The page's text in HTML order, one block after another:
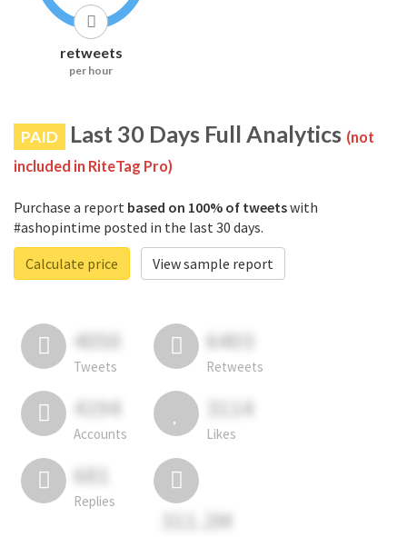
retweets
per hour
PAID Last 30 Days Full Analytics (not
included in RiteTag Pro)
Purchase a report based on 100% of tweetswith
#ashopintime posted in the last 30 days.
Calculate price
View sample report
4050
Tweets
6403
Retweets
4194
Accounts
3114
Likes
681
Replies
311.2M